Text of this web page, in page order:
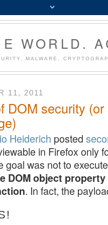
WORLD.
MALWARE,
11, 2011
DOM security
Heiderich posted
in Firefox only
goal was not to
DOM object
. In fact, the